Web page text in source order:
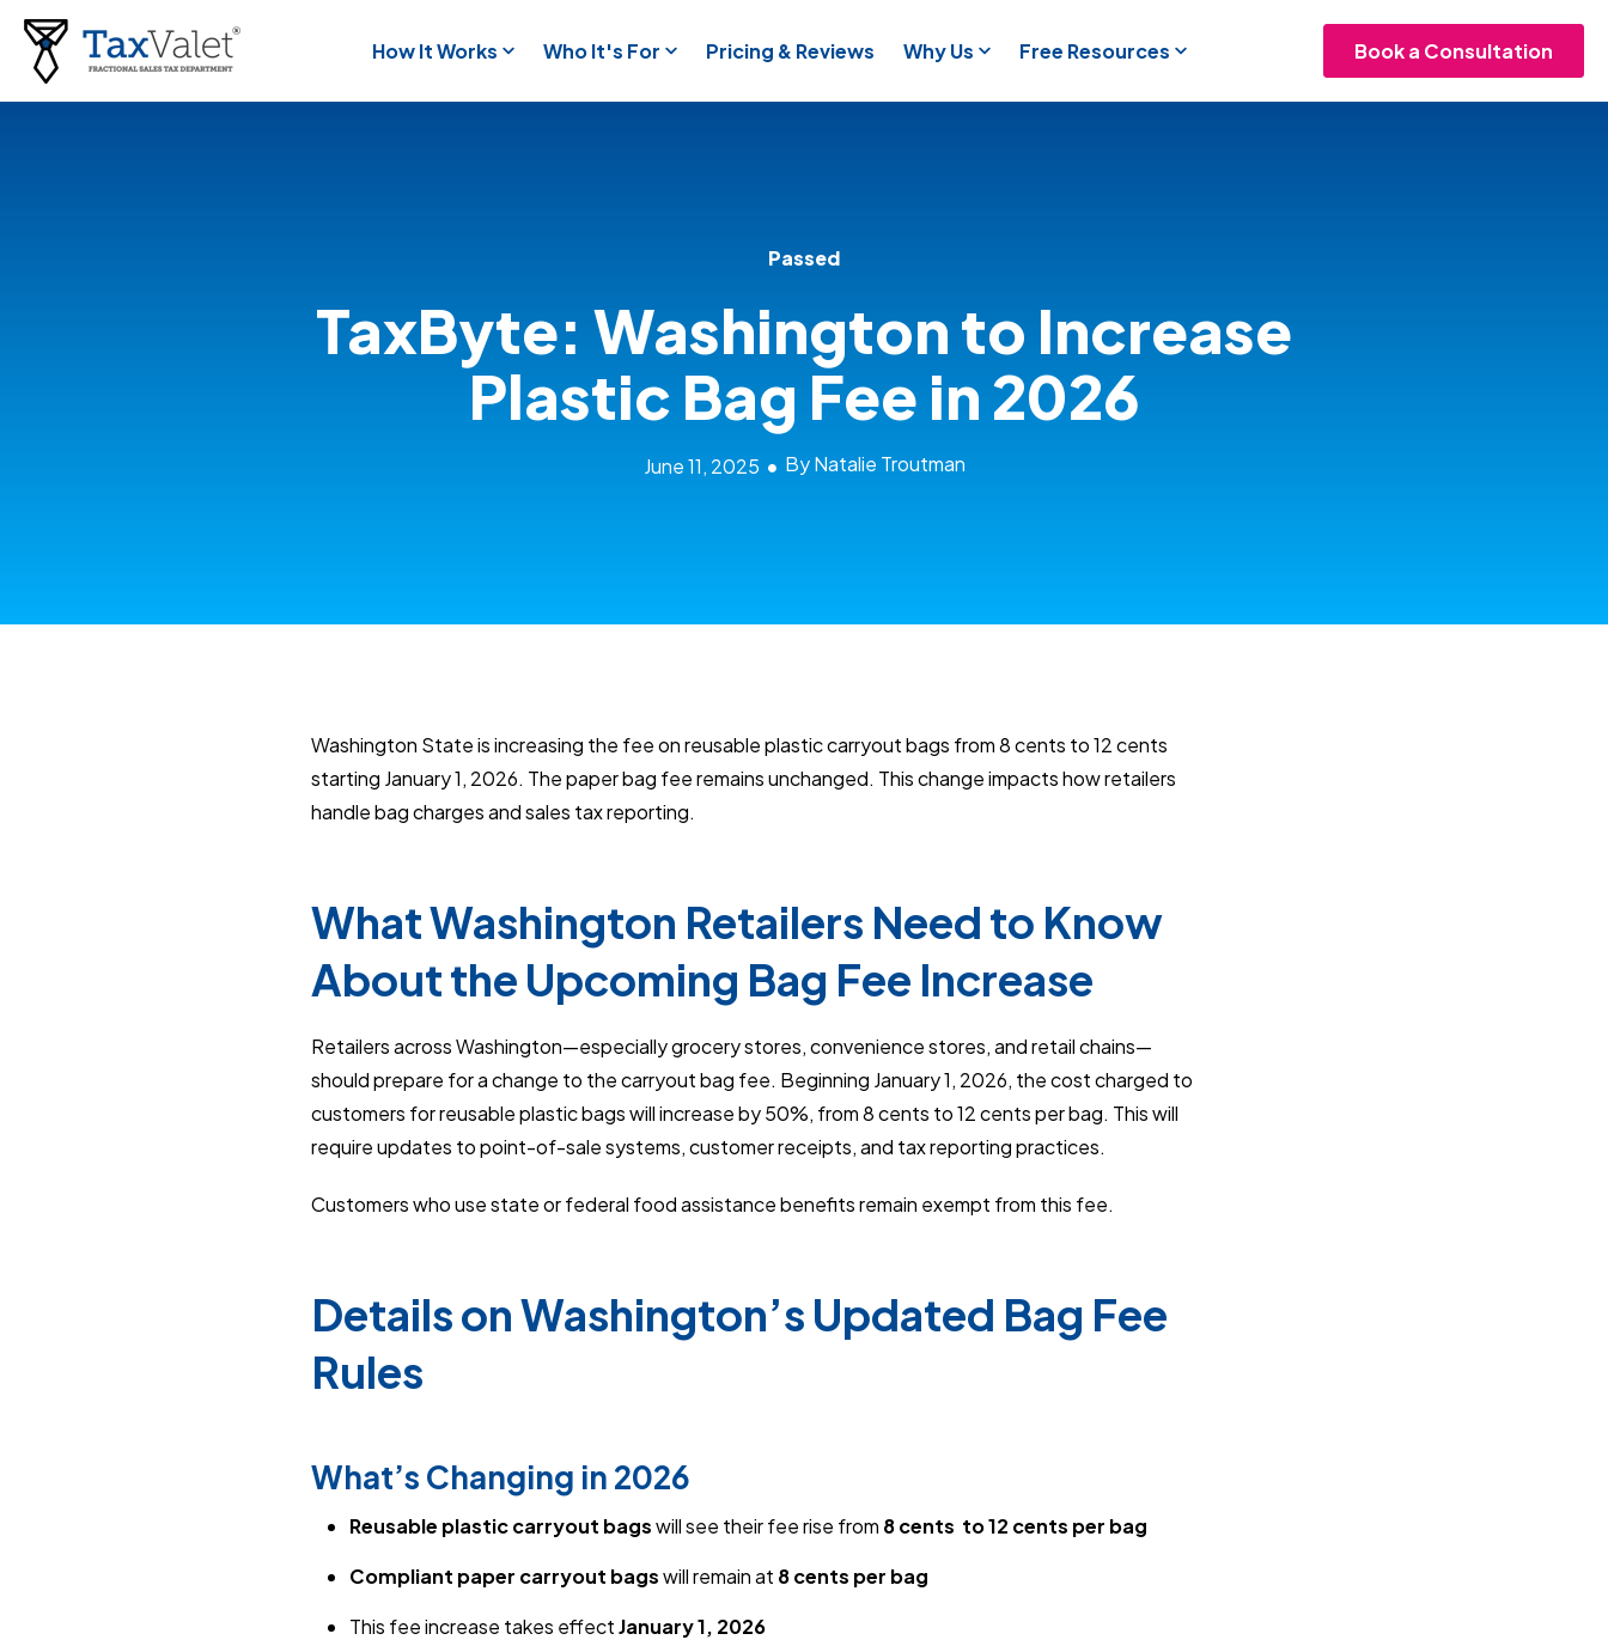
How It Works Who It's For Pricing & Reviews Why Us Free Resources Book a Consultation
Passed
TaxByte: Washington to Increase
Plastic Bag Fee in 2026
June 11, 2025 By Natalie Troutman
Washington State is increasing the fee on reusable plastic carryout bags from 8 cents to 12 cents
starting January 1, 2026. The paper bag fee remains unchanged. This change impacts how retailers
handle bag charges and sales tax reporting.
What Washington Retailers Need to Know
About the Upcoming Bag Fee Increase
Retailers across Washington—especially grocery stores, convenience stores, and retail chains—
should prepare for a change to the carryout bag fee. Beginning January 1, 2026, the cost charged to
customers for reusable plastic bags will increase by 50%, from 8 cents to 12 cents per bag. This will
require updates to point-of-sale systems, customer receipts, and tax reporting practices.
Customers who use state or federal food assistance benefits remain exempt from this fee.
Details on Washington’s Updated Bag Fee
Rules
What’s Changing in 2026
Reusable plastic carryout bagswill see their fee rise from 8 cents to 12 cents per bag
Compliant paper carryout bagswill remain at 8 cents per bag
This fee increase takes effectJanuary 1, 2026